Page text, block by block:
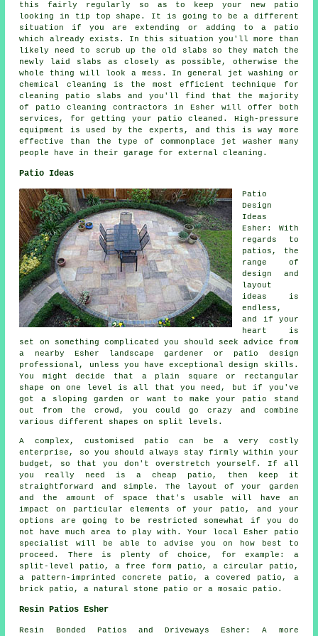
this fairly regularly so as to keep your new patio
looking in tip top shape. It is going to be a different
situation if you are extending or adding to a patio
which already exists. In this situation you'll more than
likely need to scrub up the old slabs so they match the
newly laid slabs as closely as possible, otherwise the
whole thing will look a mess. In general jet washing or
chemical cleaning is the most efficient technique for
cleaning patio slabs and you'll find that the majority
of patio cleaning contractors in Esher will offer both
services, for getting your patio cleaned. High-pressure
equipment is used by the experts, and this is way more
effective than the type of commonplace jet washer many
people have in their garage for external cleaning.
Patio Ideas
Patio
Design
Ideas
Esher: With
regards to
patios , the
range of
design and
layout
ideas is
endless,
and if your
heart is
set on something complicated you should seek advice from
a nearby Esher landscape gardener or patio design
professional, unless you have exceptional design skills.
You might decide that a plain square or rectangular
shape on one level is all that you need, but if you've
got a sloping garden or want to make your patio stand
out from the crowd, you could go crazy and combine
various different shapes on split levels.
A complex, customised patio can be a very costly
enterprise, so you should always stay firmly within your
budget, so that you don't overstretch yourself. If all
you really need is a cheap patio, then keep it
straightforward and simple. The layout of your garden
and the amount of space that's usable will have an
impact on particular elements of your patio, and your
options are going to be restricted somewhat if you do
not have much area to play with. Your local Esher patio
specialist will be able to advise you on how best to
proceed. There is plenty of choice, for example: a
split-level patio, a free form patio, a circular patio,
a pattern-imprinted concrete patio, a covered patio, a
brick patio, a natural stone patio or a mosaic patio.
Resin Patios Esher
Resin Bonded Patios and Driveways Esher: A more